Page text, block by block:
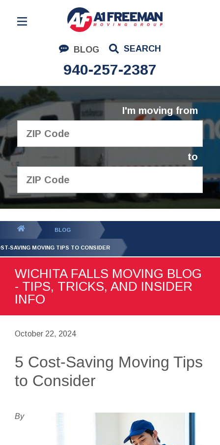
BLOG SEARCH
940-257-2387
Residential Moving
Corporate Moving
Commercial Moving
Logistics
About Us
I'm moving from
to
GET YOUR FREE
QUOTE
BLOG
SAVING MOVING TIPS TO CONSIDER
WICHITA FALLS MOVING BLOG
- TIPS, TRICKS, AND INSIDER
INFO
October 22, 2024
5 Cost-Saving Moving Tips
to Consider
By